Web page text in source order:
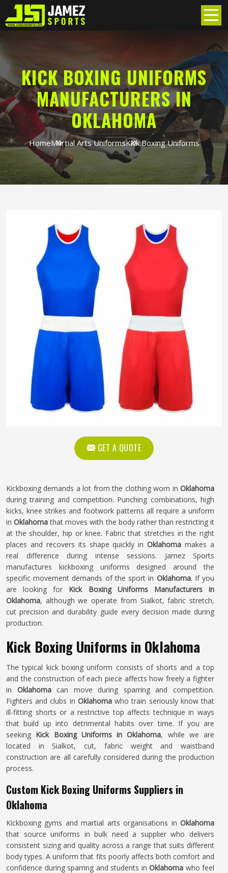
KICK BOXING UNIFORMS
MANUFACTURERS IN
OKLAHOMA
HomeMartial Arts UniformsKick Boxing Uniforms
GET A QUOTE
Kickboxing demands a lot from the clothing worn in Oklahoma
during training and competition. Punching combinations, high
kicks, knee strikes and footwork patterns all require a uniform
inOklahomathat moves with the body rather than restricting it
at the shoulder, hip or knee. Fabric that stretches in the right
places and recovers its shape quickly inOklahomamakes a
real difference during intense sessions. Jamez Sports
manufactures kickboxing uniforms designed around the
specific movement demands of the sport in Oklahoma. If you
are looking for Kick Boxing Uniforms Manufacturers in
Oklahoma, although we operate from Sialkot, fabric stretch,
cut precision and durability guide every decision made during
production.
Kick Boxing Uniforms in Oklahoma
The typical kick boxing uniform consists of shorts and a top
and the construction of each piece affects how freely a fighter
in Oklahoma can move during sparring and competition.
Fighters and clubs in Oklahomawho train seriously know that
ill-fitting shorts or a restrictive top affects technique in ways
that build up into detrimental habits over time. If you are
seeking Kick Boxing Uniforms in Oklahoma, while we are
located in Sialkot, cut, fabric weight and waistband
construction are all carefully considered during the production
process.
Custom Kick Boxing Uniforms Suppliers in
Oklahoma
Kickboxing gyms and martial arts organisations in Oklahoma
that source uniforms in bulk need a supplier who delivers
consistent sizing and quality across a range that suits different
body types. A uniform that fits poorly affects both comfort and
confidence during sparring and students in Oklahoma who feel